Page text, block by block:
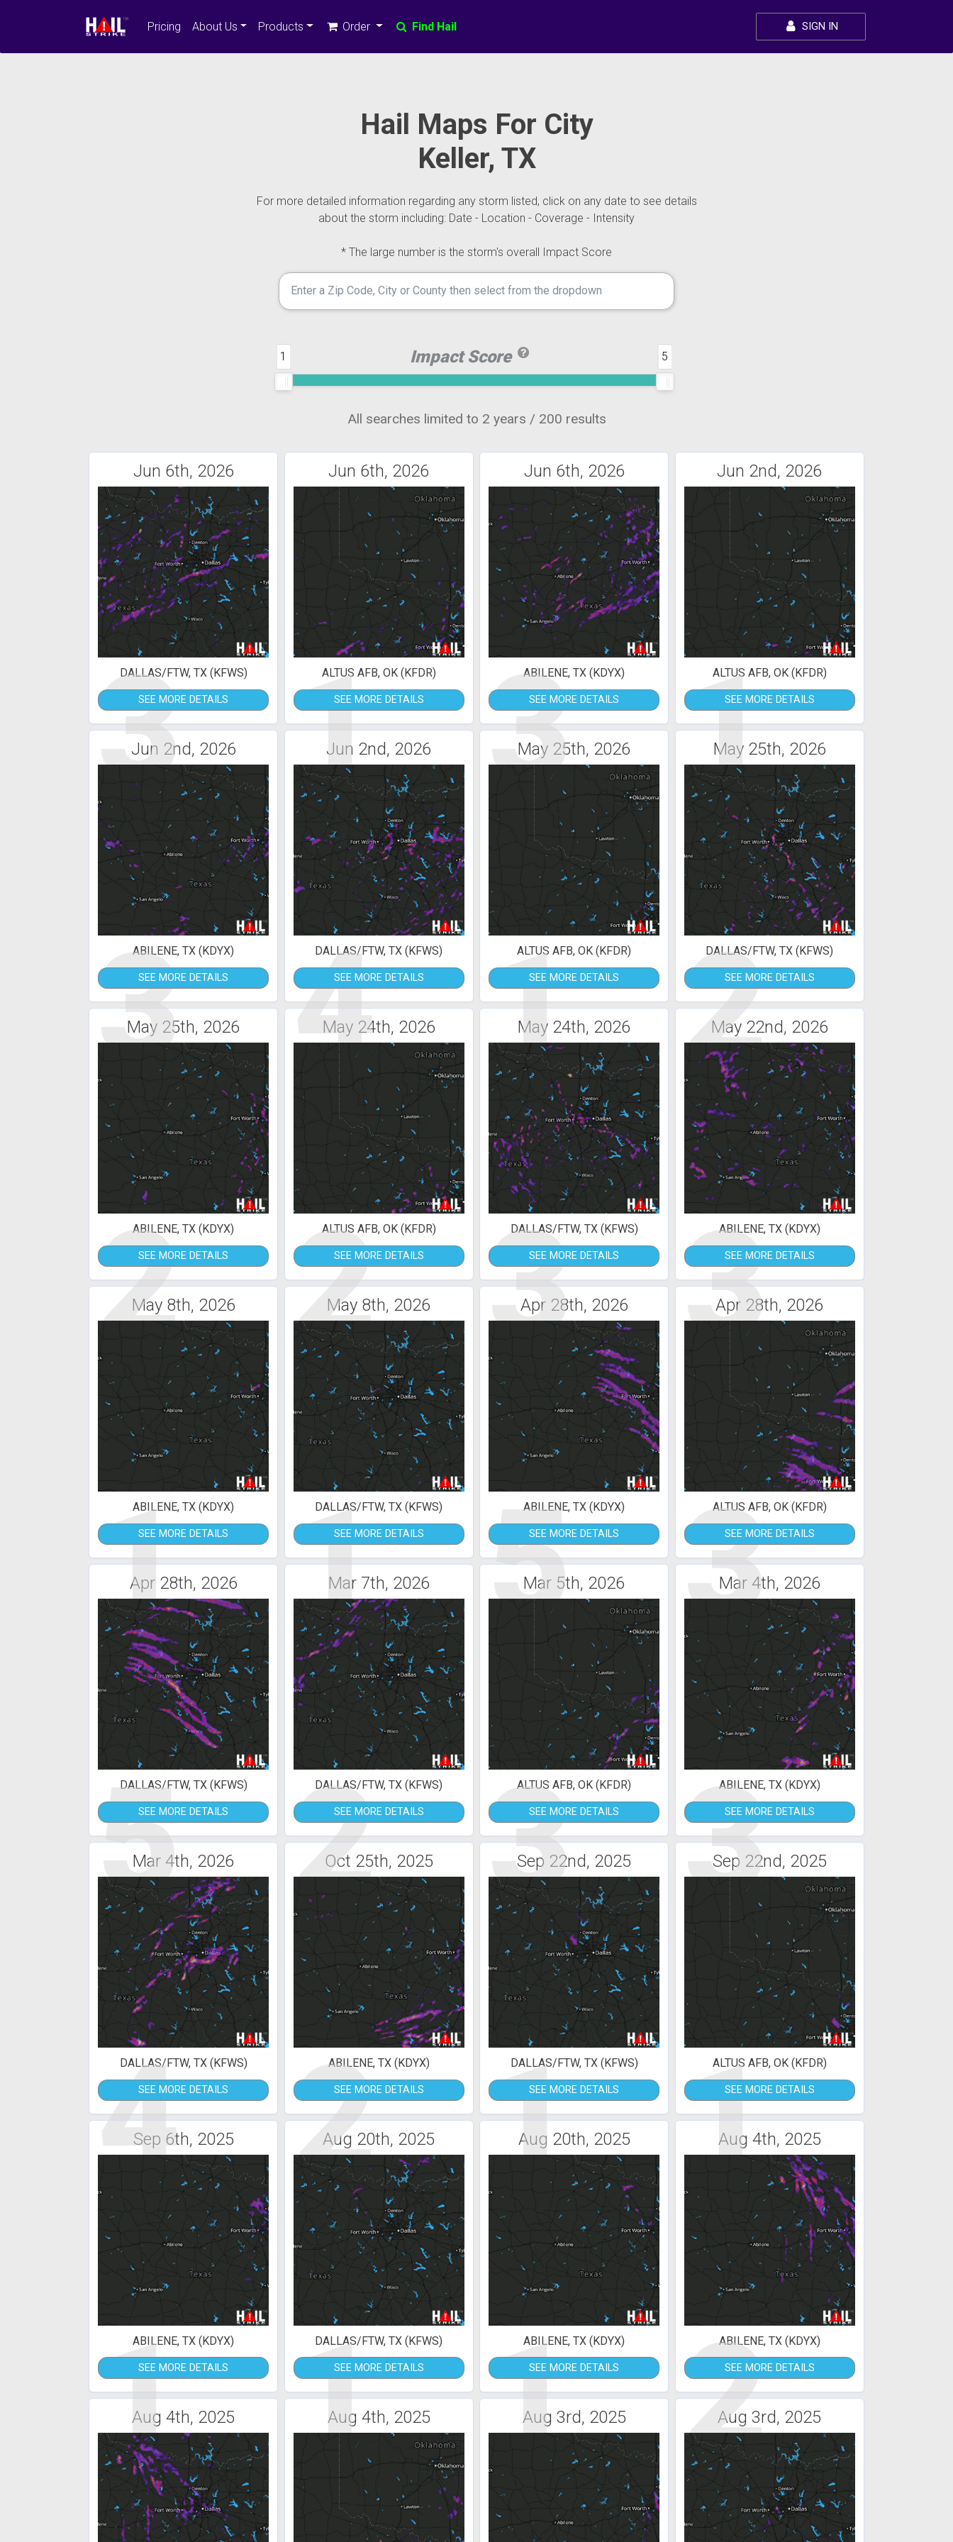
Pricing About Us Products Order Find Hail SIGN IN
Hail Maps For City
Keller, TX
For more detailed information regarding any storm listed, click on any date to see details
about the storm including: Date - Location - Coverage - Intensity
* The large number is the storm's overall Impact Score
Impact Score
1 5
All searches limited to 2 years / 200 results
Jun 6th, 2026
3
DALLAS/FTW, TX (KFWS)
SEE MORE DETAILS
Jun 6th, 2026
1
ALTUS AFB, OK (KFDR)
SEE MORE DETAILS
Jun 6th, 2026
3
ABILENE, TX (KDYX)
SEE MORE DETAILS
Jun 2nd, 2026
1
ALTUS AFB, OK (KFDR)
SEE MORE DETAILS
Jun 2nd, 2026
3
ABILENE, TX (KDYX)
SEE MORE DETAILS
Jun 2nd, 2026
4
DALLAS/FTW, TX (KFWS)
SEE MORE DETAILS
May 25th, 2026
1
ALTUS AFB, OK (KFDR)
SEE MORE DETAILS
May 25th, 2026
2
DALLAS/FTW, TX (KFWS)
SEE MORE DETAILS
May 25th, 2026
2
ABILENE, TX (KDYX)
SEE MORE DETAILS
May 24th, 2026
2
ALTUS AFB, OK (KFDR)
SEE MORE DETAILS
May 24th, 2026
3
DALLAS/FTW, TX (KFWS)
SEE MORE DETAILS
May 22nd, 2026
3
ABILENE, TX (KDYX)
SEE MORE DETAILS
May 8th, 2026
1
ABILENE, TX (KDYX)
SEE MORE DETAILS
May 8th, 2026
1
DALLAS/FTW, TX (KFWS)
SEE MORE DETAILS
Apr 28th, 2026
5
ABILENE, TX (KDYX)
SEE MORE DETAILS
Apr 28th, 2026
3
ALTUS AFB, OK (KFDR)
SEE MORE DETAILS
Apr 28th, 2026
5
DALLAS/FTW, TX (KFWS)
SEE MORE DETAILS
Mar 7th, 2026
2
DALLAS/FTW, TX (KFWS)
SEE MORE DETAILS
Mar 5th, 2026
3
ALTUS AFB, OK (KFDR)
SEE MORE DETAILS
Mar 4th, 2026
3
ABILENE, TX (KDYX)
SEE MORE DETAILS
Mar 4th, 2026
4
DALLAS/FTW, TX (KFWS)
SEE MORE DETAILS
Oct 25th, 2025
2
ABILENE, TX (KDYX)
SEE MORE DETAILS
Sep 22nd, 2025
1
DALLAS/FTW, TX (KFWS)
SEE MORE DETAILS
Sep 22nd, 2025
1
ALTUS AFB, OK (KFDR)
SEE MORE DETAILS
Sep 6th, 2025
1
ABILENE, TX (KDYX)
SEE MORE DETAILS
Aug 20th, 2025
1
DALLAS/FTW, TX (KFWS)
SEE MORE DETAILS
Aug 20th, 2025
1
ABILENE, TX (KDYX)
SEE MORE DETAILS
Aug 4th, 2025
2
ABILENE, TX (KDYX)
SEE MORE DETAILS
Aug 4th, 2025 Aug 4th, 2025 Aug 3rd, 2025 Aug 3rd, 2025